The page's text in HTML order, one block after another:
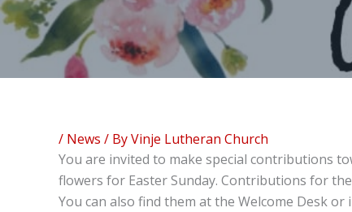
/ News / ByVinje Lutheran Church
You are invited to make special contributions
flowers for Easter Sunday. Contributions for
You can also find them at the Welcome Desk or